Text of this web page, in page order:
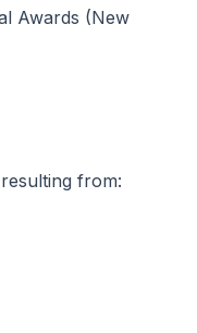
Awards (New
from: